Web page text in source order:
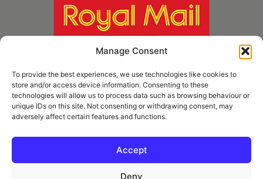
Manage Consent
To provide the best experiences, we use technologies like cookies to
store and/or access device information. Consenting to these
technologies will allow us to process data such as browsing behaviour or
unique IDs on this site. Not consenting or withdrawing consent, may
adversely affect certain features and functions.
Accept
Deny
kind permission of Royal Mail Group Ltd